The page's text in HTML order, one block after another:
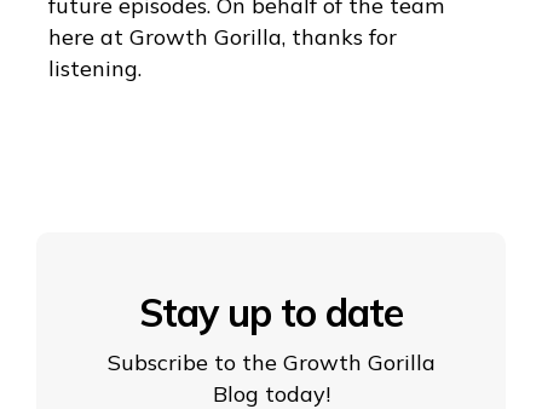
here at Growth Gorilla, thanks for
listening.
Stay up to date
Subscribe to the Growth Gorilla
Blog today!